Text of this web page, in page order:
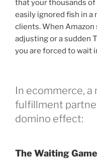
that your thousands
easily ignored fish in a
clients. When
adjusting or a sudden
you are forced to wait
In ecommerce,
fulfillment
domino effect:
The Waiting